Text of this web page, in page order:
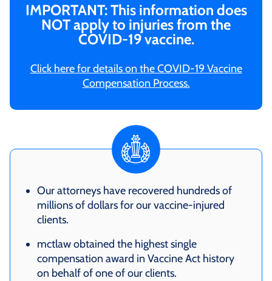
IMPORTANT: This information does
NOT apply to injuries from the
COVID-19 vaccine.
Click here for details on the COVID-19 Vaccine
Compensation Process.
Our attorneys have recovered hundreds of
millions of dollars for our vaccine-injured
clients.
mctlaw obtained the highest single
compensation award in Vaccine Act history
on behalf of one of our clients.